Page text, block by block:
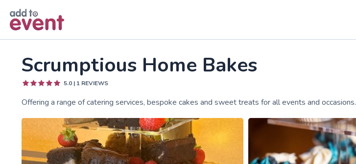
Scrumptious Home Bakes
5.0 | 1 REVIEWS
Offering a range of catering services, bespoke cakes and sweet treats for all events and occasions.